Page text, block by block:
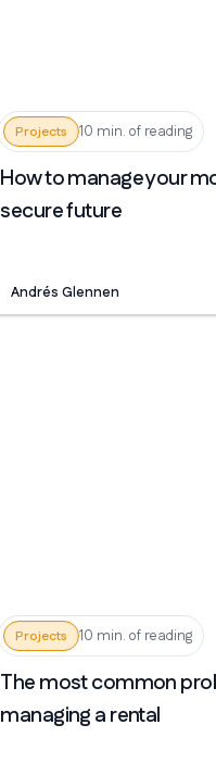
Projects 10 min. of reading
How to manage your
secure future
Andrés Glennen
Projects 10 min. of reading
The most common
managing a rental